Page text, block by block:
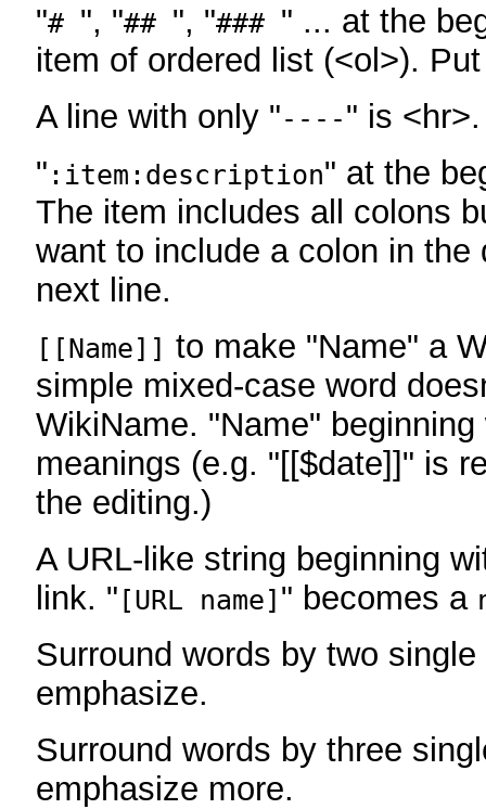
"# ", "## ", "### " ... at the
item of ordered list (<ol>).
A line with only "----" is <hr>.
" :item:description" at the
The item includes all colons
want to include a colon in
next line.
[[Name]] to make "Name" a
simple mixed-case word
WikiName. "Name"
meanings (e.g. "[[$date]]" is
the editing.)
A URL-like string beginning
link. " [URL name] " becomes a
Surround words by two
emphasize.
Surround words by three
emphasize more.